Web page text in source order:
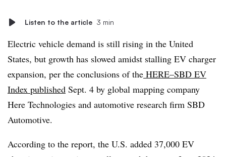
Listen to the article 3 min
Electric vehicle demand is still rising in the United
States, but growth has slowed amidst stalling EV charger
expansion, per the conclusions of the HERE–SBD EV
Index published Sept. 4 by global mapping company
Here Technologies and automotive research firm SBD
Automotive.
According to the report, the U.S. added 37,000 EV